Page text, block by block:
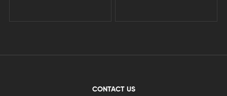
CONTACT US